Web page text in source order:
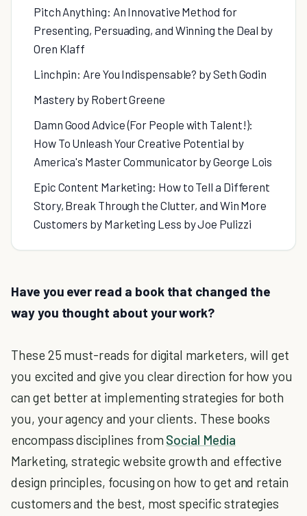
Pitch Anything: An Innovative Method for
Presenting, Persuading, and Winning the Deal by
Oren Klaff
Linchpin: Are You Indispensable? by Seth Godin
Mastery by Robert Greene
Damn Good Advice (For People with Talent!):
How To Unleash Your Creative Potential by
America's Master Communicator by George Lois
Epic Content Marketing: How to Tell a Different
Story, Break Through the Clutter, and Win More
Customers by Marketing Less by Joe Pulizzi
Have you ever read a book that changed the
way you thought about your work?
These 25 must-reads for digital marketers, will get
you excited and give you clear direction for how you
can get better at implementing strategies for both
you, your agency and your clients. These books
encompass disciplines from Social Media
Marketing, strategic website growth and effective
design principles, focusing on how to get and retain
customers and the best, most specific strategies